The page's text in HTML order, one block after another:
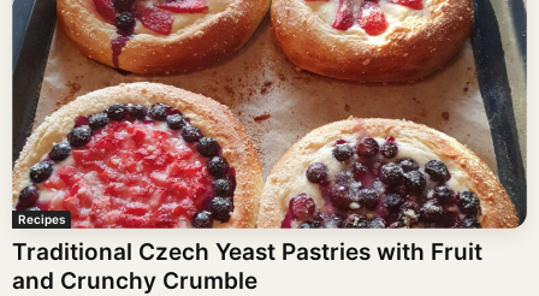
Recipes
Traditional Czech Yeast Pastries with Fruit
and Crunchy Crumble